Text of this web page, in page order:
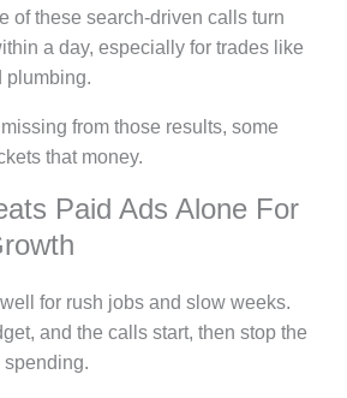
of these search-driven calls turn
a day, especially for trades like
plumbing.
from those results, some
that money.
Paid Ads Alone For
for rush jobs and slow weeks.
and the calls start, then stop the
spending.